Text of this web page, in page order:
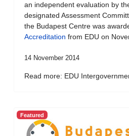
an independent evaluation by
designated Assessment
the Budapest Centre was
Accreditation from EDU on
14 November 2014
Read more: EDU
Featured